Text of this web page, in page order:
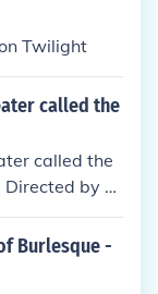
Twilight
called the
called the
by B
singer nam
who navig
in 1930s Be
Burlesque -